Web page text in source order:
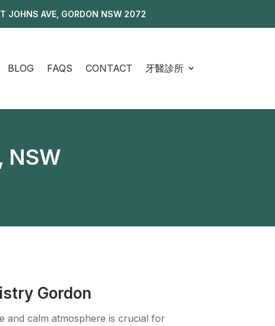
JOHNS AVE, GORDON NSW 2072
BLOG FAQS CONTACT 牙醫診所
NSW
Gordon
and calm atmosphere is crucial for